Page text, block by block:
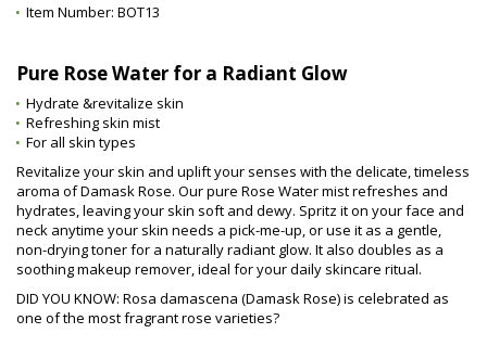
Item Number: BOT13
Pure Rose Water for a Radiant Glow
Hydrate &revitalize skin
Refreshing skin mist
For all skin types
Revitalize your skin and uplift your senses with the delicate, timeless
aroma of Damask Rose. Our pure Rose Water mist refreshes and
hydrates, leaving your skin soft and dewy. Spritz it on your face and
neck anytime your skin needs a pick-me-up, or use it as a gentle,
non-drying toner for a naturally radiant glow. It also doubles as a
soothing makeup remover, ideal for your daily skincare ritual.
DID YOU KNOW: Rosa damascena (Damask Rose) is celebrated as
one of the most fragrant rose varieties?